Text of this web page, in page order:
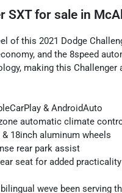
SXTfor sale in
of this 2021 Dodge
and the 8speed
making this
& AndroidAuto
automatic climate
18inch aluminum wheels
rear park assist
seat for added practicality
weve been serving